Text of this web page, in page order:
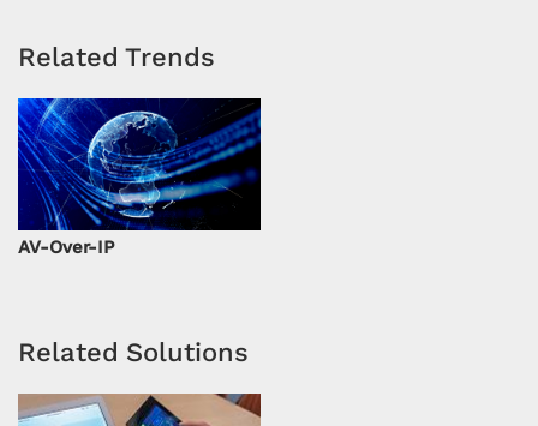
Related Trends
AV-Over-IP
Related Solutions